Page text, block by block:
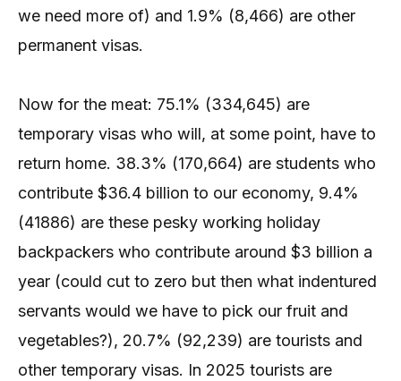
we need more of) and 1.9% (8,466) are other
permanent visas.
Now for the meat: 75.1% (334,645) are
temporary visas who will, at some point, have to
return home. 38.3% (170,664) are students who
contribute $36.4 billion to our economy, 9.4%
(41886) are these pesky working holiday
backpackers who contribute around $3 billion a
year (could cut to zero but then what indentured
servants would we have to pick our fruit and
vegetables?), 20.7% (92,239) are tourists and
other temporary visas. In 2025 tourists are